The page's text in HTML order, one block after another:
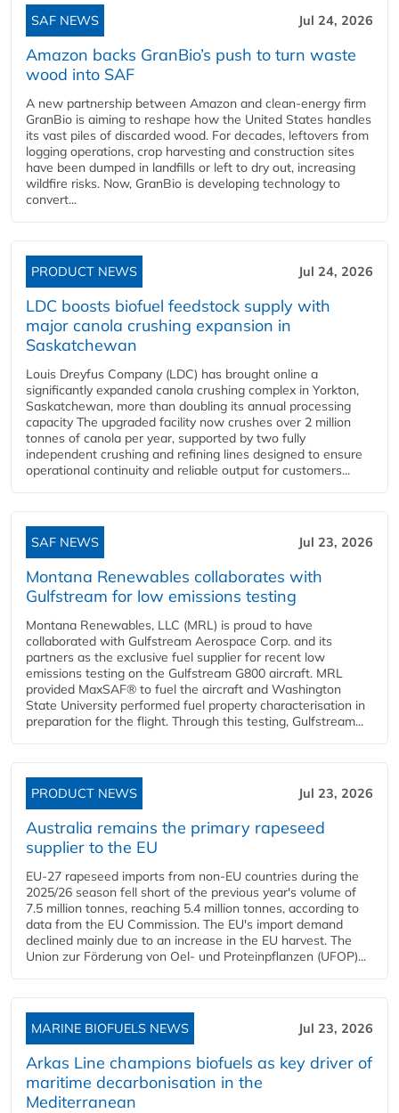
SAF NEWS Jul 24, 2026
Amazon backs GranBio’s push to turn waste
wood into SAF
A new partnership between Amazon and clean‑energy firm
GranBio is aiming to reshape how the United States handles
its vast piles of discarded wood. For decades, leftovers from
logging operations, crop harvesting and construction sites
have been dumped in landfills or left to dry out, increasing
wildfire risks. Now, GranBio is developing technology to
convert...
PRODUCT NEWS Jul 24, 2026
LDC boosts biofuel feedstock supply with
major canola crushing expansion in
Saskatchewan
Louis Dreyfus Company (LDC) has brought online a
significantly expanded canola crushing complex in Yorkton,
Saskatchewan, more than doubling its annual processing
capacity The upgraded facility now crushes over 2 million
tonnes of canola per year, supported by two fully
independent crushing and refining lines designed to ensure
operational continuity and reliable output for customers...
SAF NEWS Jul 23, 2026
Montana Renewables collaborates with
Gulfstream for low emissions testing
Montana Renewables, LLC (MRL) is proud to have
collaborated with Gulfstream Aerospace Corp. and its
partners as the exclusive fuel supplier for recent low
emissions testing on the Gulfstream G800 aircraft. MRL
provided MaxSAF® to fuel the aircraft and Washington
State University performed fuel property characterisation in
preparation for the flight. Through this testing, Gulfstream...
PRODUCT NEWS Jul 23, 2026
Australia remains the primary rapeseed
supplier to the EU
EU-27 rapeseed imports from non-EU countries during the
2025/26 season fell short of the previous year's volume of
7.5 million tonnes, reaching 5.4 million tonnes, according to
data from the EU Commission. The EU's import demand
declined mainly due to an increase in the EU harvest. The
Union zur Förderung von Oel- und Proteinpflanzen (UFOP)...
MARINE BIOFUELS NEWS Jul 23, 2026
Arkas Line champions biofuels as key driver of
maritime decarbonisation in the
Mediterranean